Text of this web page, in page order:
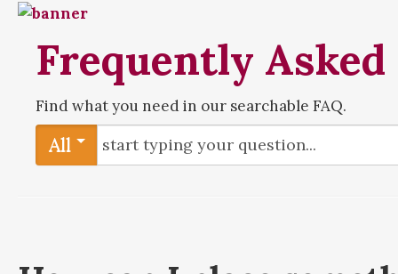
Frequently
Find what you need in our searchable FAQ.
All